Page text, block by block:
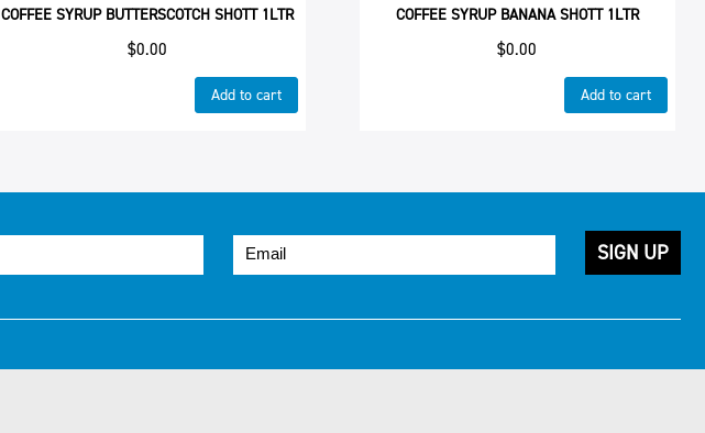
COFFEE SYRUP BUTTERSCOTCH SHOTT 1LTR
$0.00
Add to cart
COFFEE SYRUP BANANA SHOTT 1LTR
$0.00
Add to cart